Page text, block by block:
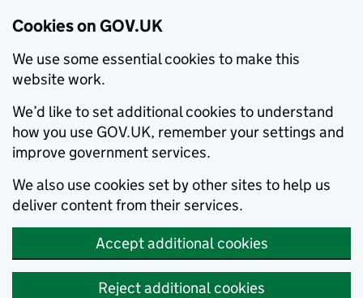
Cookies on GOV.UK
We use some essential cookies to make this
website work.
We’d like to set additional cookies to understand
how you use GOV.UK, remember your settings and
improve government services.
We also use cookies set by other sites to help us
deliver content from their services.
Accept additional cookies
Reject additional cookies